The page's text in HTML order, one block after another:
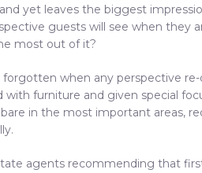
yet leaves the biggest
guests will see when they
most out of it?
forgotten when any perspective
with furniture and given special
in the most important areas,
agents recommending that